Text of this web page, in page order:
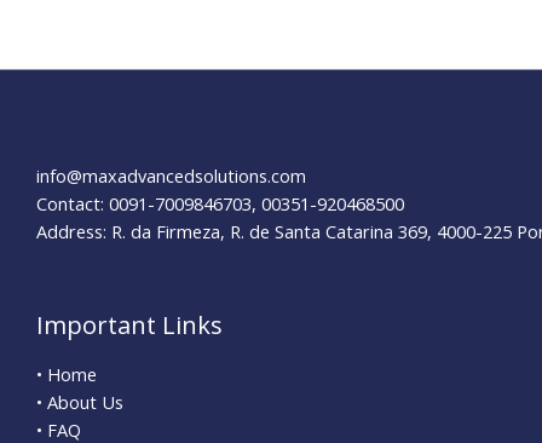
info@maxadvancedsolutions.com
Contact: 0091-7009846703, 00351-920468500
Address: R. da Firmeza, R. de Santa Catarina 369, 4000-225
Important Links
• Home
• About Us
• FAQ